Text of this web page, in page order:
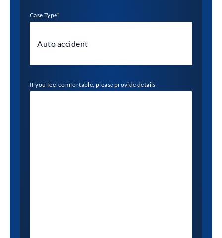
Case Type*
If you feel comfortable, please provide details